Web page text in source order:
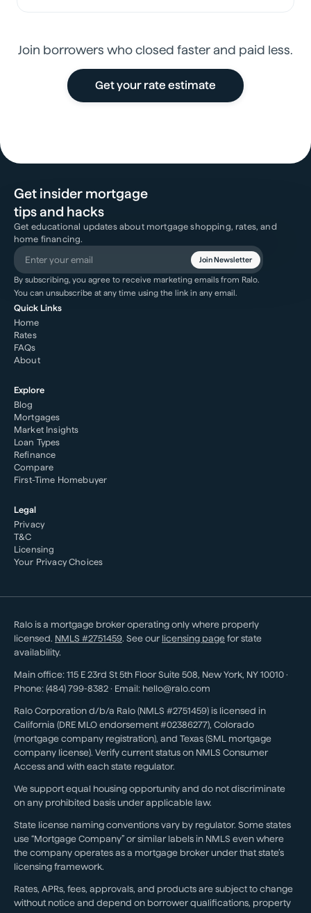
Join borrowers who closed faster and paid less.
Get your rate estimate
Get insider mortgage
tips and hacks
Get educational updates about mortgage shopping, rates, and
home financing.
Join Newsletter
By subscribing, you agree to receive marketing emails from Ralo.
You can unsubscribe at any time using the link in any email.
Quick Links
Home
Rates
FAQs
About
Explore
Blog
Mortgages
Market Insights
Loan Types
Refinance
Compare
First-Time Homebuyer
Legal
Privacy
T&C
Licensing
Your Privacy Choices
Ralo is a mortgage broker operating only where properly
licensed. NMLS #2751459. See our licensing page for state
availability.
Main office: 115 E 23rd St 5th Floor Suite 508, New York, NY 10010 ·
Phone: (484) 799-8382 · Email: hello@ralo.com
Ralo Corporation d/b/a Ralo (NMLS #2751459) is licensed in
California (DRE MLO endorsement #02386277), Colorado
(mortgage company registration), and Texas (SML mortgage
company license). Verify current status on NMLS Consumer
Access and with each state regulator.
We support equal housing opportunity and do not discriminate
on any prohibited basis under applicable law.
State license naming conventions vary by regulator. Some states
use “Mortgage Company” or similar labels in NMLS even where
the company operates as a mortgage broker under that state’s
licensing framework.
Rates, APRs, fees, approvals, and products are subject to change
without notice and depend on borrower qualifications, property